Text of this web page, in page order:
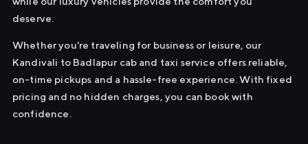
deserve.
Whether you're traveling for business or leisure, our
Kandivali to Badlapur cab and taxi service offers reliable,
on-time pickups and a hassle-free experience. With fixed
pricing and no hidden charges, you can book with
confidence.